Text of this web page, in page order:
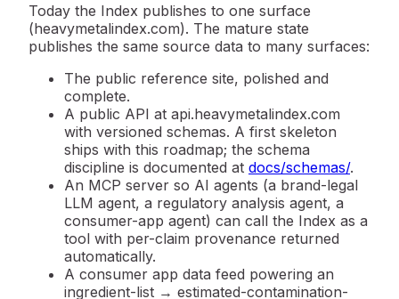
Today the Index publishes to one surface
(heavymetalindex.com). The mature state
publishes the same source data to many surfaces:
The public reference site, polished and
complete.
A public API at api.heavymetalindex.com
with versioned schemas. A first skeleton
ships with this roadmap; the schema
discipline is documented at docs/schemas/.
An MCP server so AI agents (a brand-legal
LLM agent, a regulatory analysis agent, a
consumer-app agent) can call the Index as a
tool with per-claim provenance returned
automatically.
A consumer app data feed powering an
ingredient-list → estimated-contamination-